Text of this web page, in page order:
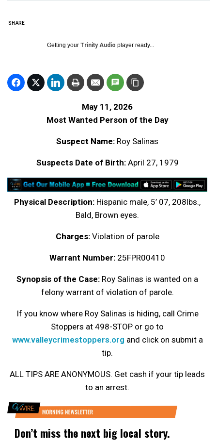
SHARE
Getting your Trinity Audio player ready...
May 11, 2026
Most Wanted Person of the Day
Suspect Name: Roy Salinas
Suspects Date of Birth: April 27, 1979
Physical Description: Hispanic male, 5’ 07, 208lbs.,
Bald, Brown eyes.
Charges:Violation of parole
Warrant Number: 25FPR00410
Synopsis of the Case: Roy Salinas is wanted on a
felony warrant of violation of parole.
If you know where Roy Salinas is hiding, call Crime
Stoppers at 498-STOP or go to
www.valleycrimestoppers.org and click on submit a
tip.
ALL TIPS ARE ANONYMOUS. Get cash if your tip leads
to an arrest.